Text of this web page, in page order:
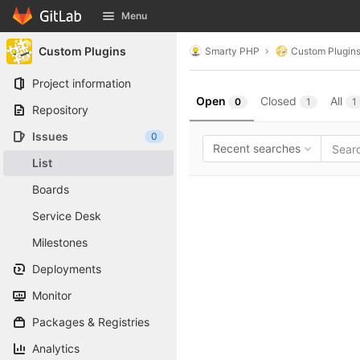
Skip to content
GitLab Menu
Custom Plugins
Project information
Repository
Issues
0
List
Boards
Service Desk
Milestones
Deployments
Monitor
Packages & Registries
Analytics
Smarty PHP Custom Plugins
Open 0 Closed 1 All 1
Recent searches